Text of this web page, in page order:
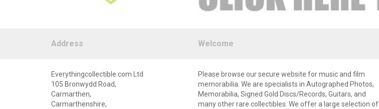
Address Welcome
Everythingcollectible.com Ltd
105 Bronwydd Road,
Carmarthen,
Carmarthenshire,
Please browse our secure website for music and film
memorabilia. We are specialists in Autographed Photos,
Memorabilia, Signed Gold Discs/Records, Guitars, and
many other rare collectibles. We offer a large selection of